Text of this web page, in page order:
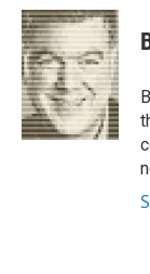
c
e
b
o
o
k
i
t
t
e
r
n
k
e
d
I
n